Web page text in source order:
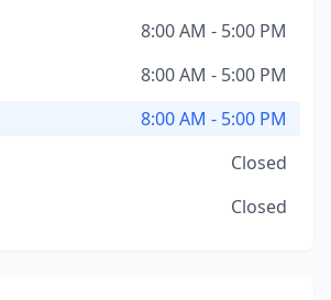
8:00 AM - 5:00 PM
8:00 AM - 5:00 PM
8:00 AM - 5:00 PM
Closed
Closed